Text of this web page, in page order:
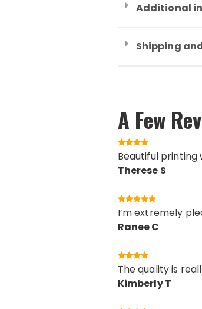
Additional
Shipping
A Few
Beautiful printing
Therese S
I’m extremely
Ranee C
The quality is
Kimberly T